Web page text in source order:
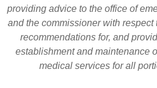
providing advice to the office of
and the commissioner with
recommendations for, and
establishment and maintenance
medical services for all